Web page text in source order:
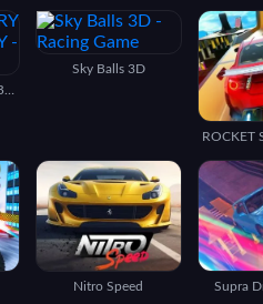
Sky Balls 3D
ROCKET
Nitro Speed Supra